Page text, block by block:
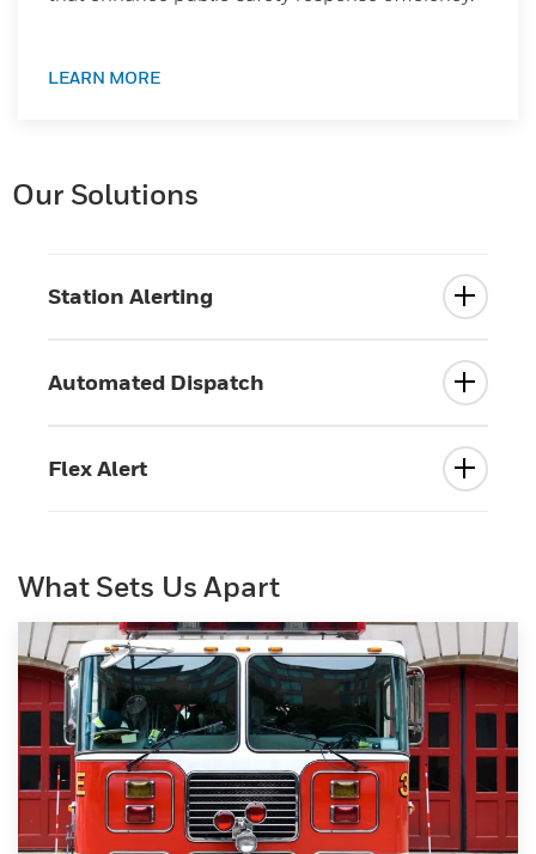
LEARN MORE
Our Solutions
Station Alerting
Automated Dispatch
Flex Alert
What Sets Us Apart